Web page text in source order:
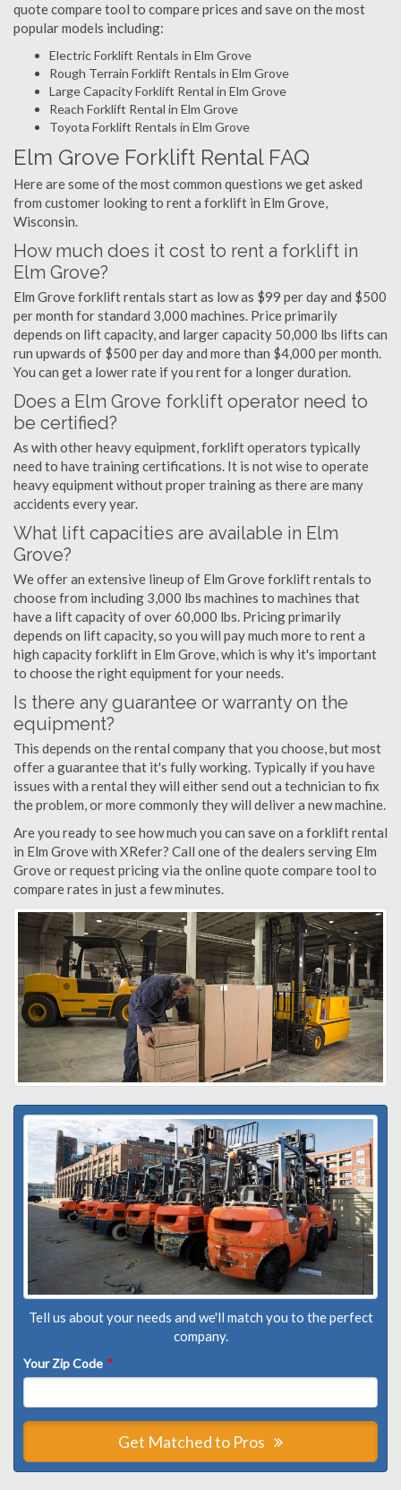
quote compare tool to compare prices and save on the most
popular models including:
Electric Forklift Rentals in Elm Grove
Rough Terrain Forklift Rentals in Elm Grove
Large Capacity Forklift Rental in Elm Grove
Reach Forklift Rental in Elm Grove
Toyota Forklift Rentals in Elm Grove
Elm Grove Forklift Rental FAQ
Here are some of the most common questions we get asked
from customer looking to rent a forklift in Elm Grove,
Wisconsin.
How much does it cost to rent a forklift in
Elm Grove?
Elm Grove forklift rentals start as low as $99 per day and $500
per month for standard 3,000 machines. Price primarily
depends on lift capacity, and larger capacity 50,000 lbs lifts can
run upwards of $500 per day and more than $4,000 per month.
You can get a lower rate if you rent for a longer duration.
Does a Elm Grove forklift operator need to
be certified?
As with other heavy equipment, forklift operators typically
need to have training certifications. It is not wise to operate
heavy equipment without proper training as there are many
accidents every year.
What lift capacities are available in Elm
Grove?
We offer an extensive lineup of Elm Grove forklift rentals to
choose from including 3,000 lbs machines to machines that
have a lift capacity of over 60,000 lbs. Pricing primarily
depends on lift capacity, so you will pay much more to rent a
high capacity forklift in Elm Grove, which is why it's important
to choose the right equipment for your needs.
Is there any guarantee or warranty on the
equipment?
This depends on the rental company that you choose, but most
offer a guarantee that it's fully working. Typically if you have
issues with a rental they will either send out a technician to fix
the problem, or more commonly they will deliver a new machine.
Are you ready to see how much you can save on a forklift rental
in Elm Grove with XRefer? Call one of the dealers serving Elm
Grove or request pricing via the online quote compare tool to
compare rates in just a few minutes.
Tell us about your needs and we'll match you to the perfect
company.
Your Zip Code *
Get Matched to Pros